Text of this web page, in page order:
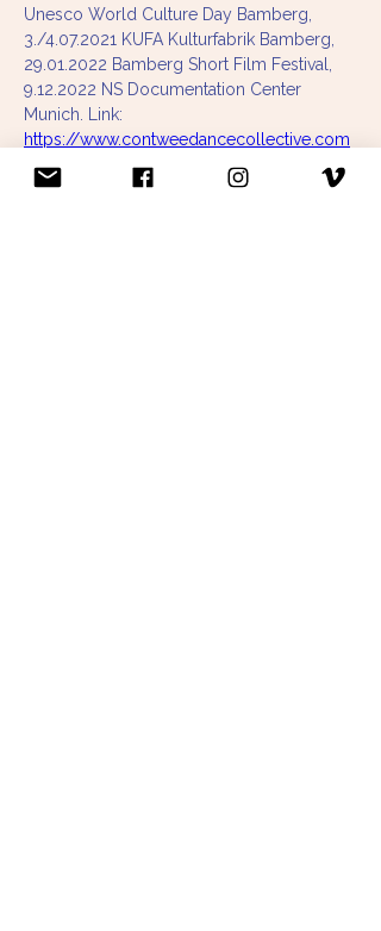
Unesco World Culture Day Bamberg,
3./4.07.2021 KUFA Kulturfabrik Bamberg,
29.01.2022 Bamberg Short Film Festival,
9.12.2022 NS Documentation Center
Munich. Link:
https://www.contweedancecollective.com
/our-heritage